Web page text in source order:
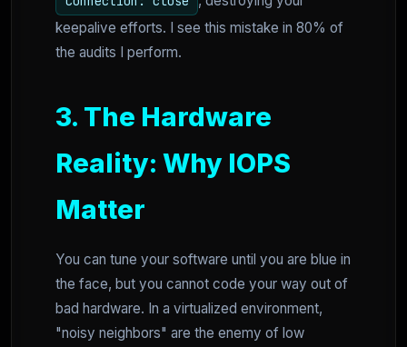
keepalive efforts. I see this mistake in 80% of
the audits I perform.
3. The Hardware
Reality: Why IOPS
Matter
You can tune your software until you are blue in
the face, but you cannot code your way out of
bad hardware. In a virtualized environment,
"noisy neighbors" are the enemy of low